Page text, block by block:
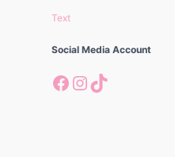
Text
Social Media Account
Facebook
Instagram
TikTok